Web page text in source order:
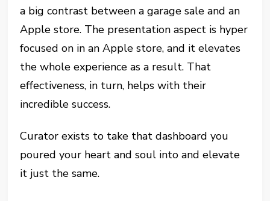
a big contrast between a garage sale and an
Apple store. The presentation aspect is hyper
focused on in an Apple store, and it elevates
the whole experience as a result. That
effectiveness, in turn, helps with their
incredible success.
Curator exists to take that dashboard you
poured your heart and soul into and elevate
it just the same.